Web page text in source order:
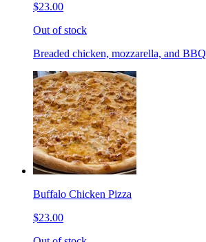
$23.00
Out of stock
Breaded chicken, mozzarella, and BBQ
Buffalo Chicken Pizza
$23.00